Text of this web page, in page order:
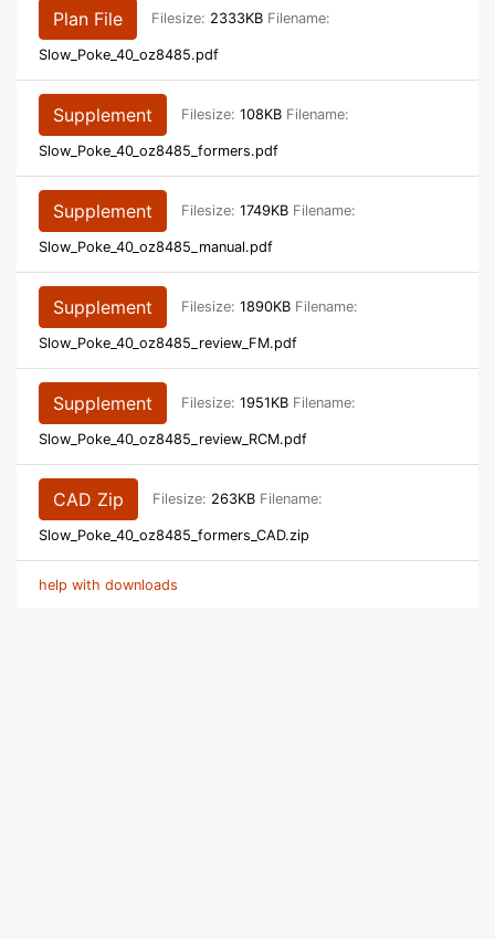
Plan File Filesize: 2333KB Filename:
Slow_Poke_40_oz8485.pdf
Supplement Filesize: 108KB Filename:
Slow_Poke_40_oz8485_formers.pdf
Supplement Filesize: 1749KB Filename:
Slow_Poke_40_oz8485_manual.pdf
Supplement Filesize: 1890KB Filename:
Slow_Poke_40_oz8485_review_FM.pdf
Supplement Filesize: 1951KB Filename:
Slow_Poke_40_oz8485_review_RCM.pdf
CAD Zip Filesize: 263KB Filename:
Slow_Poke_40_oz8485_formers_CAD.zip
help with downloads